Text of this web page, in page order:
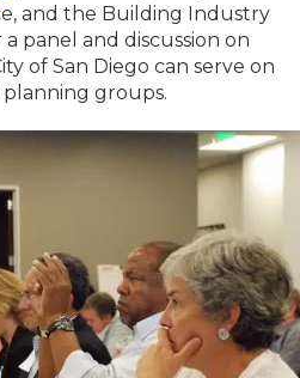
and the Building Industry
a panel and discussion on
of San Diego can serve on
groups.